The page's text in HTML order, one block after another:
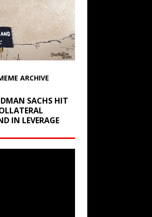
ARCHIVE
SACHS HIT
IN LEVERAGE